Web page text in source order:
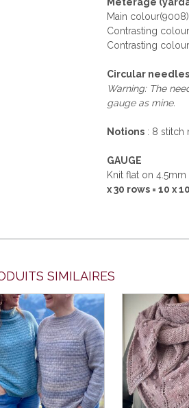
Main
Contrasting
Contrasting
Circular needles
Warning: The
gauge as mine.
Notions: 8 stitch
GAUGE
Knit flat on
x 30 rows = 10 x
SIMILAIRES